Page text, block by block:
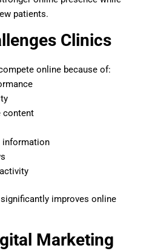
patients.
Clinics
online because of:
content
information
improves online
Marketing